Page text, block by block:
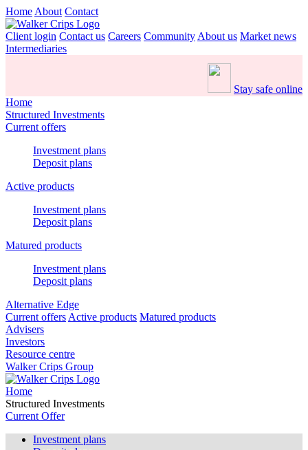
Home About Contact
Client login Contact us Careers Community About us Market news
Intermediaries
Stay safe online
Home
Structured Investments
Current offers
Investment plans
Deposit plans
Active products
Investment plans
Deposit plans
Matured products
Investment plans
Deposit plans
Alternative Edge
Current offers Active products Matured products
Advisers
Investors
Resource centre
Walker Crips Group
Home
Structured Investments
Current Offer
Investment plans